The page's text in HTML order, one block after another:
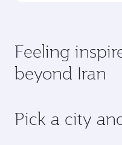
check the flight
depend on
and availability of
Feeling
beyond Iran
Pick a city